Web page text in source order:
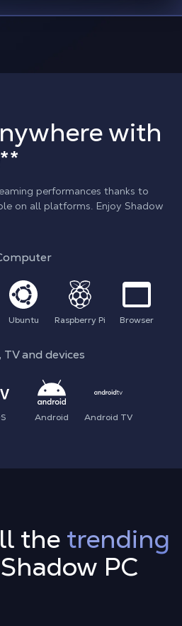
with
performances thanks to
on all platforms. Enjoy Shadow
Ubuntu Raspberry Pi Browser
TV and devices
Android Android TV
the trending
PC